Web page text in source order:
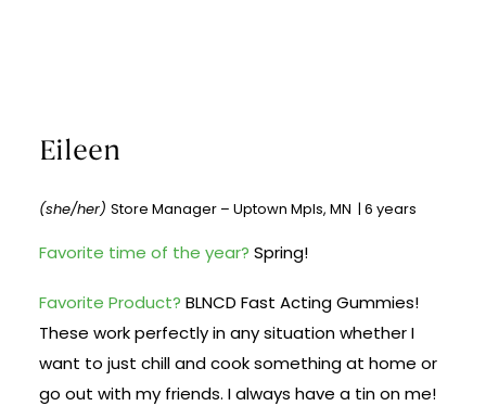
Eileen
(she/her) Store Manager – Uptown Mpls, MN | 6 years
Favorite time of the year? Spring!
Favorite Product? BLNCD Fast Acting Gummies!
These work perfectly in any situation whether I
want to just chill and cook something at home or
go out with my friends. I always have a tin on me!